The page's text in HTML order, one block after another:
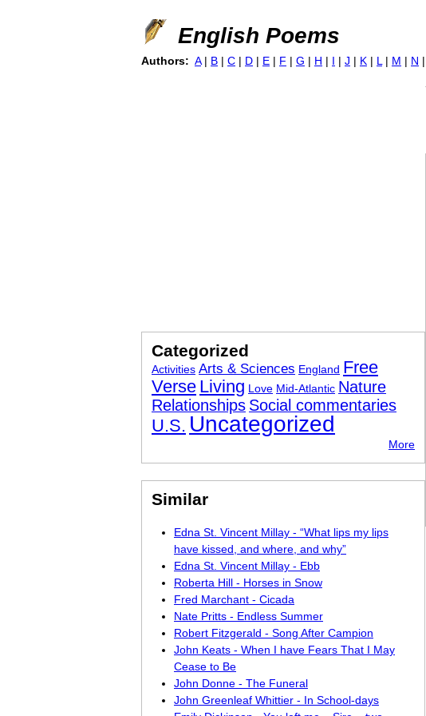
English Poems
Authors: A | B | C | D | E | F | G | H | I | J | K | L | M | N |
Categorized
Activities Arts & Sciences England Free
Verse Living Love Mid-Atlantic Nature
Relationships Social commentaries
U.S. Uncategorized
More
Similar
Edna St. Vincent Millay - “What lips my lips
have kissed, and where, and why”
Edna St. Vincent Millay - Ebb
Roberta Hill - Horses in Snow
Fred Marchant - Cicada
Nate Pritts - Endless Summer
Robert Fitzgerald - Song After Campion
John Keats - When I have Fears That I May
Cease to Be
John Donne - The Funeral
John Greenleaf Whittier - In School-days